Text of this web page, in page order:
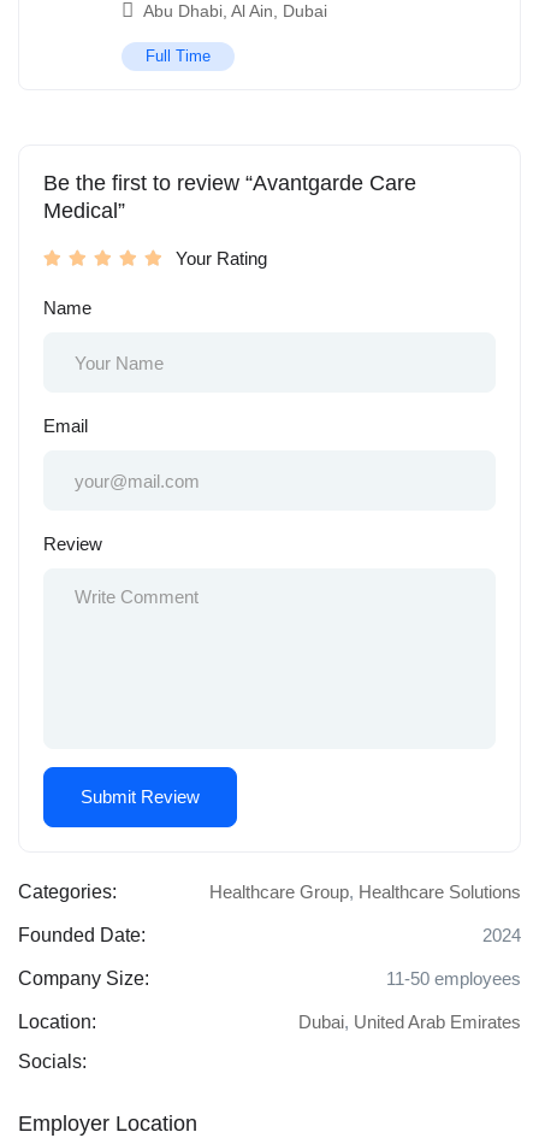
Abu Dhabi Al Ain Dubai
Full Time
Be the first to review “Avantgarde Care
Medical”
Your Rating
Name
Email
Review
Categories: Healthcare Group, Healthcare Solutions
Founded Date: 2024
Company Size: 11-50 employees
Location: Dubai, United Arab Emirates
Socials:
Employer Location